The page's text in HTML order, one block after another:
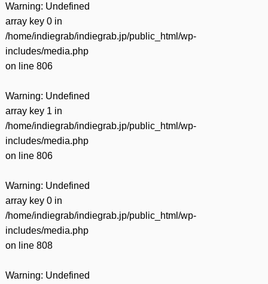
Warning: Undefined
array key 0 in
/home/indiegrab/indiegrab.jp/public_html/wp-
includes/media.php
on line 806
Warning: Undefined
array key 1 in
/home/indiegrab/indiegrab.jp/public_html/wp-
includes/media.php
on line 806
Warning: Undefined
array key 0 in
/home/indiegrab/indiegrab.jp/public_html/wp-
includes/media.php
on line 808
Warning: Undefined